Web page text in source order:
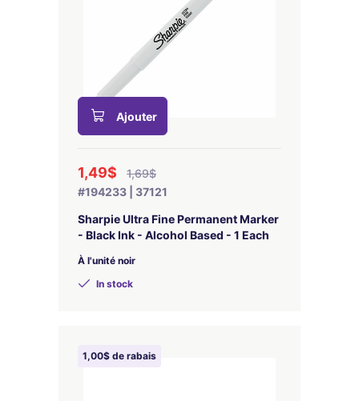
Ajouter
1,49$
1,69$
#194233 | 37121
Sharpie Ultra Fine Permanent Marker
- Black Ink - Alcohol Based - 1 Each
À l'unité noir
In stock
1,00$ de rabais